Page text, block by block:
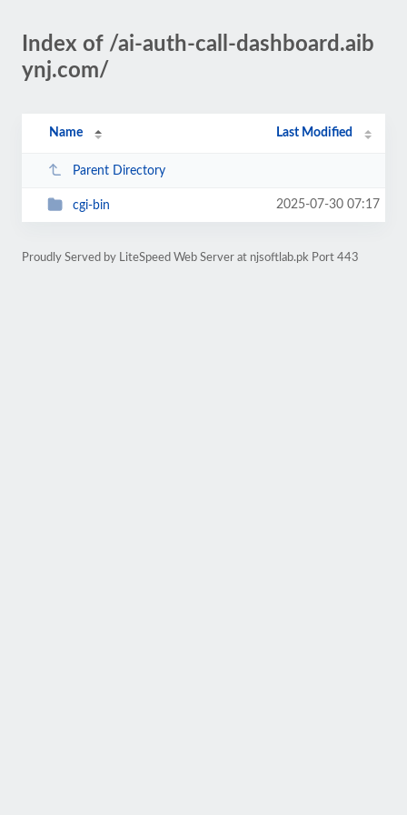
Index of /ai-auth-call-dashboard.aib
ynj.com/
Name Last Modified
Parent Directory
cgi-bin 2025-07-30 07:17
Proudly Served by LiteSpeed Web Server at njsoftlab.pk Port 443